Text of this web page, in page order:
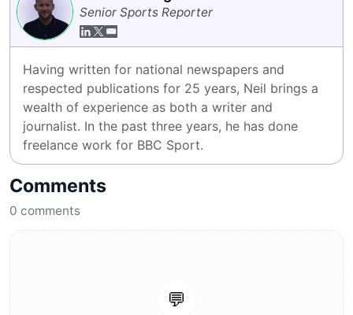
Senior Sports Reporter
Having written for national newspapers and
respected publications for 25 years, Neil brings a
wealth of experience as both a writer and
journalist. In the past three years, he has done
freelance work for BBC Sport.
Comments
0 comments
💬